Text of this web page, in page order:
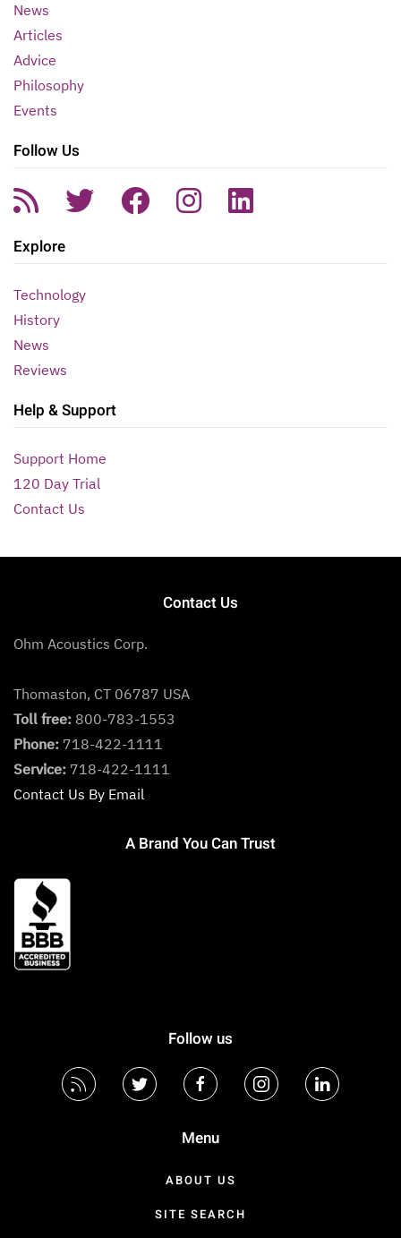
News
Articles
Advice
Philosophy
Events
Follow Us
Explore
Technology
History
News
Reviews
Help & Support
Support Home
120 Day Trial
Contact Us
Contact Us
Ohm Acoustics Corp.
Thomaston, CT 06787 USA
Toll free: 800-783-1553
Phone: 718-422-1111
Service: 718-422-1111
Contact Us By Email
A Brand You Can Trust
Follow us
Menu
ABOUT US
SITE SEARCH